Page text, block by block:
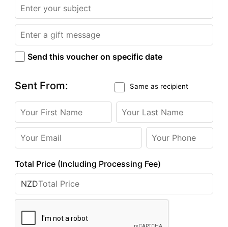
Send this voucher on specific date
Sent From: Same as recipient
Total Price (Including Processing Fee)
NZD